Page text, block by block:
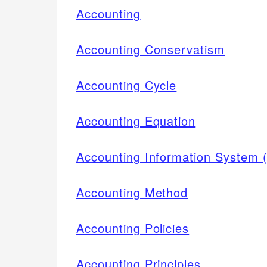
Accounting
Accounting Conservatism
Accounting Cycle
Accounting Equation
Accounting Information System
Accounting Method
Accounting Policies